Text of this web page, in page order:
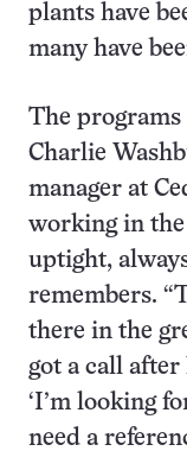
plants have
many have
The programs
Charlie
manager at
working in the
uptight,
remembers.
there in the
got a call after
‘I’m looking
need a